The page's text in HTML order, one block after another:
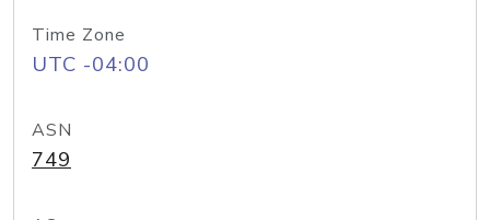
Time Zone
UTC -04:00
ASN
749